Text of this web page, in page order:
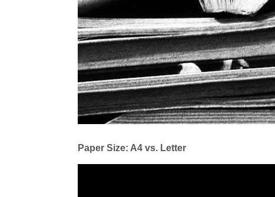
Paper Size: A4 vs. Letter